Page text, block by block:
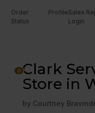
Order
Status
ProfileSales
Login
Clark
Store in
by Courtney
0